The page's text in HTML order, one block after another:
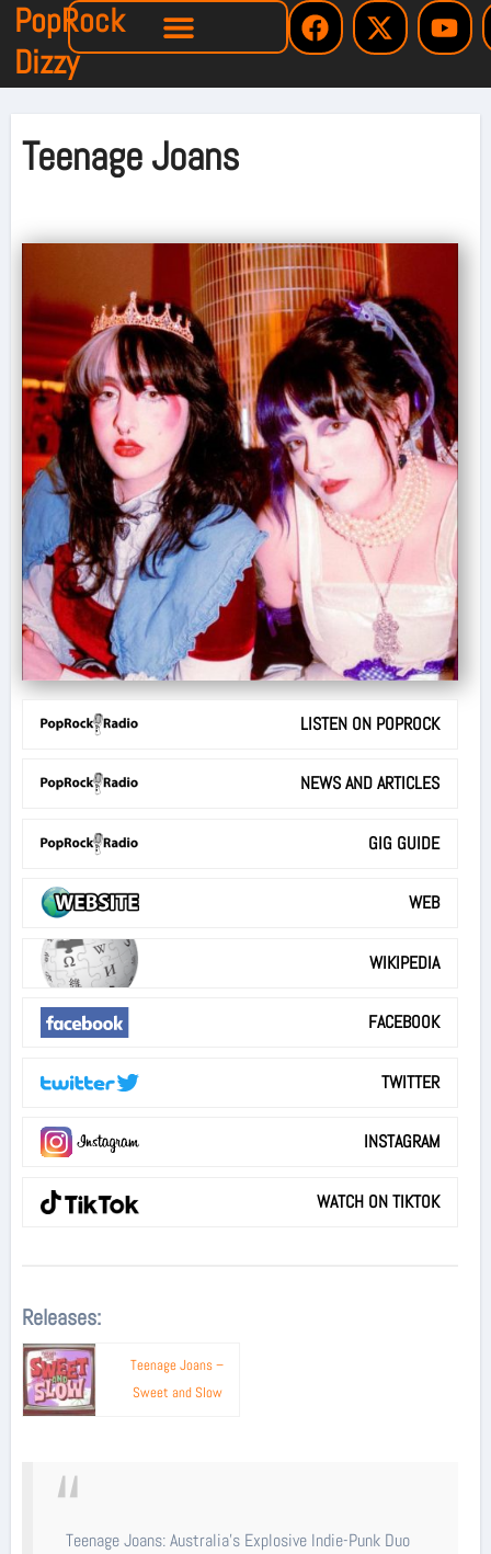
PopRock
Dizzy
Teenage Joans
LISTEN ON POPROCK
NEWS AND ARTICLES
GIG GUIDE
WEB
WIKIPEDIA
FACEBOOK
TWITTER
INSTAGRAM
WATCH ON TIKTOK
Releases:
Teenage Joans –
Sweet and Slow
Teenage Joans: Australia’s Explosive Indie-Punk Duo